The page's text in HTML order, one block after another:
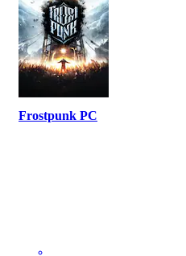
Frostpunk PC